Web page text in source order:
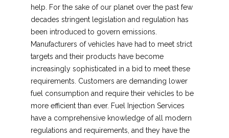
help. For the sake of our planet over the past few
decades stringent legislation and regulation has
been introduced to govern emissions.
Manufacturers of vehicles have had to meet strict
targets and their products have become
increasingly sophisticated in a bid to meet these
requirements. Customers are demanding lower
fuel consumption and require their vehicles to be
more efficient than ever. Fuel Injection Services
have a comprehensive knowledge of all modern
regulations and requirements, and they have the